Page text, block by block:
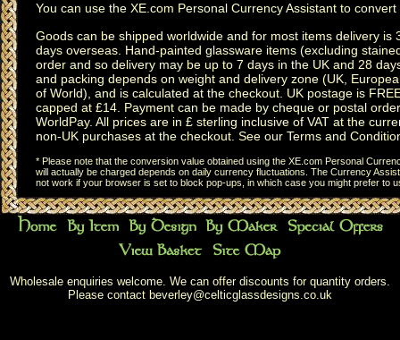
You can use the XE.com Personal Currency Assistant to convert
Goods can be shipped worldwide and for most items delivery is
days overseas. Hand-painted glassware items (excluding
order and so delivery may be up to 7 days in the UK and 28
and packing depends on weight and delivery zone (UK,
of World), and is calculated at the checkout. UK postage is
capped at £14. Payment can be made by cheque or postal
WorldPay. All prices are in £ sterling inclusive of VAT at the
non-UK purchases at the checkout. See our Terms and
* Please note that the conversion value obtained using the XE.com Personal
will actually be charged depends on daily currency fluctuations. The Currency
not work if your browser is set to block pop-ups, in which case you might prefer to
Wholesale enquiries welcome. We can offer discounts for quantity orders.
Please contact beverley@celticglassdesigns.co.uk